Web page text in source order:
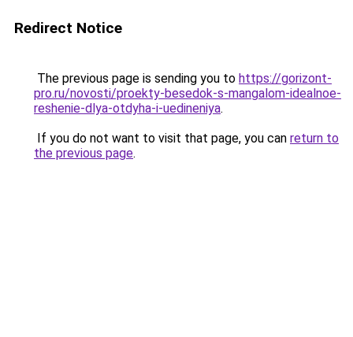
Redirect Notice
The previous page is sending you to https://gorizont-
pro.ru/novosti/proekty-besedok-s-mangalom-idealnoe-
reshenie-dlya-otdyha-i-uedineniya.
If you do not want to visit that page, you can return to
the previous page.